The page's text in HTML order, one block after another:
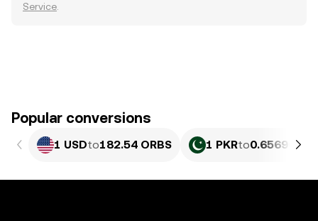
Service
Popular conversions
1 USDto182.54 ORBS 1 PKRto0.65696